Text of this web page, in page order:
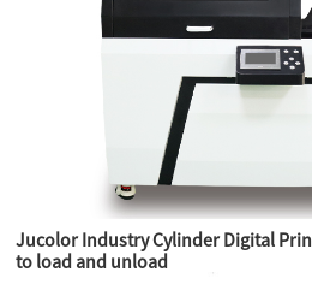
Jucolor Industry Cylinder Digital
to load and unload